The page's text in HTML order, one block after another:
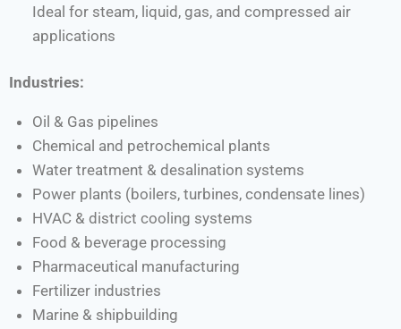
Ideal for steam, liquid, gas, and compressed air
applications
Industries:
Oil & Gas pipelines
Chemical and petrochemical plants
Water treatment & desalination systems
Power plants (boilers, turbines, condensate lines)
HVAC & district cooling systems
Food & beverage processing
Pharmaceutical manufacturing
Fertilizer industries
Marine & shipbuilding